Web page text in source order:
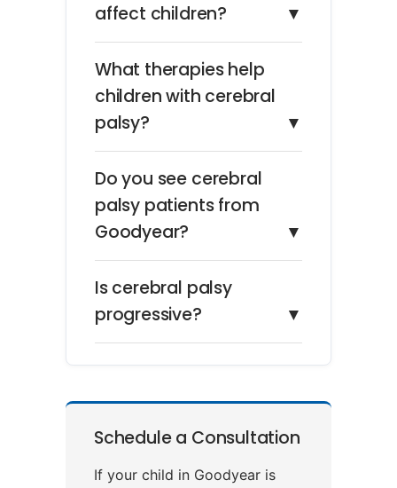
affect children?
▼
What therapies help
children with cerebral
palsy?
▼
Do you see cerebral
palsy patients from
Goodyear?
▼
Is cerebral palsy
progressive?
▼
Schedule a Consultation
If your child in Goodyear is